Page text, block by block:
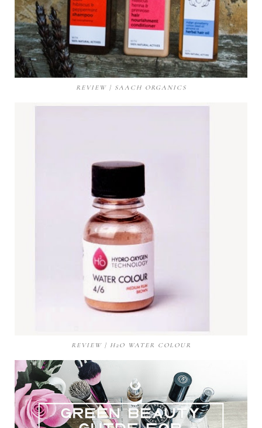
REVIEW | SAACH ORGANICS
REVIEW | H2O WATER COLOUR